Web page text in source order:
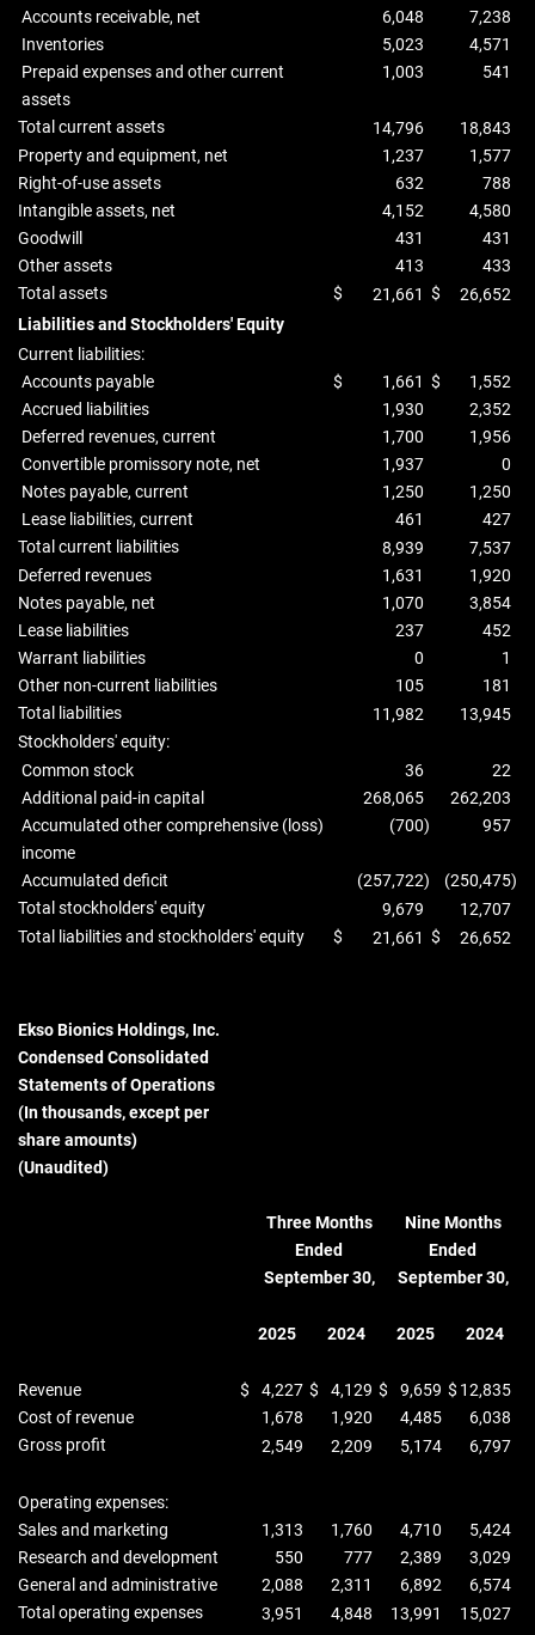
Accounts receivable, net
6,048
7,238
Inventories
5,023
4,571
Prepaid expenses and other current
assets
1,003 541
Total current assets 14,796
18,843
Property and equipment, net
1,237
1,577
Right-of-use assets
632
788
Intangible assets, net
4,152
4,580
Goodwill
431
431
Other assets
413
433
Total assets
$ 21,661 $
26,652
Liabilities and Stockholders' Equity
Current liabilities:
Accounts payable
$ 1,661 $
1,552
Accrued liabilities
1,930
2,352
Deferred revenues, current
1,700
1,956
Convertible promissory note, net
1,937
0
Notes payable, current
1,250
1,250
Lease liabilities, current
461
427
Total current liabilities
8,939
7,537
Deferred revenues
1,631
1,920
Notes payable, net
1,070
3,854
Lease liabilities
237
452
Warrant liabilities
0
1
Other non-current liabilities
105
181
Total liabilities
11,982
13,945
Stockholders' equity:
Common stock
36
22
Additional paid-in capital
268,065
262,203
Accumulated other comprehensive (loss)
income
(700) 957
Accumulated deficit (257,722) (250,475)
Total stockholders' equity
9,679
12,707
Total liabilities and stockholders' equity
$ 21,661 $ 26,652
Ekso Bionics Holdings, Inc.
Condensed Consolidated
Statements of Operations
(In thousands, except per
share amounts)
(Unaudited)
Three Months
Ended
September 30,
Nine Months
Ended
September 30,
2025 2024 2025 2024
Revenue $ 4,227 $ 4,129 $ 9,659 $ 12,835
Cost of revenue
1,678 1,920 4,485
6,038
Gross profit
2,549 2,209 5,174 6,797
Operating expenses:
Sales and marketing
1,313 1,760 4,710
5,424
Research and development
550 777 2,389
3,029
General and administrative
2,088 2,311 6,892
6,574
Total operating expenses
3,951 4,848 13,991 15,027